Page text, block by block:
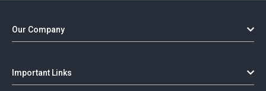
Our Company
Important Links